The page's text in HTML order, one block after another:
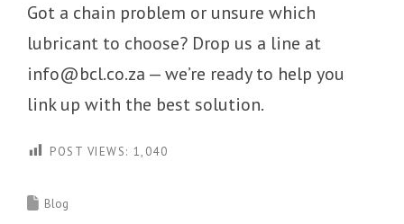
Got a chain problem or unsure which
lubricant to choose? Drop us a line at
info@bcl.co.za — we’re ready to help you
link up with the best solution.
POST VIEWS: 1,040
Blog